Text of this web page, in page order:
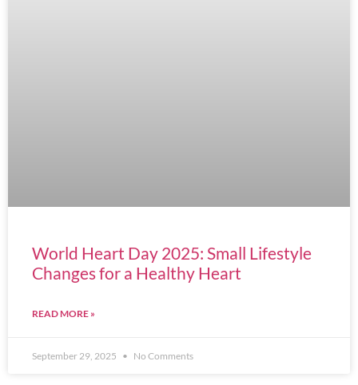
World Heart Day 2025: Small Lifestyle
Changes for a Healthy Heart
READ MORE »
September 29, 2025 No Comments